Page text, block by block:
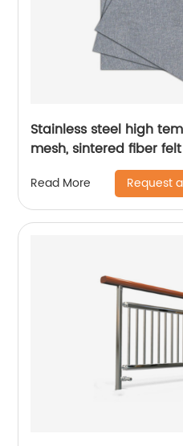
Stainless steel high
mesh, sintered fiber felt
Read More Request